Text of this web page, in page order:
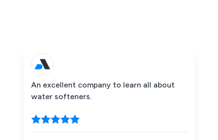
An excellent company to learn all about
water softeners.